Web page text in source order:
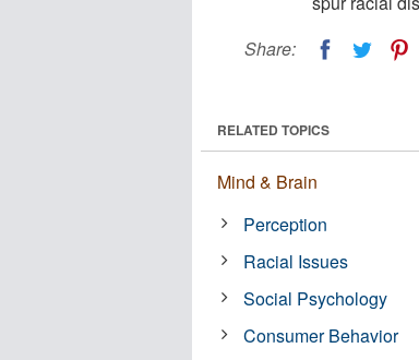
Share:
RELATED TOPICS
Mind & Brain
Perception
Racial Issues
Social Psychology
Consumer Behavior